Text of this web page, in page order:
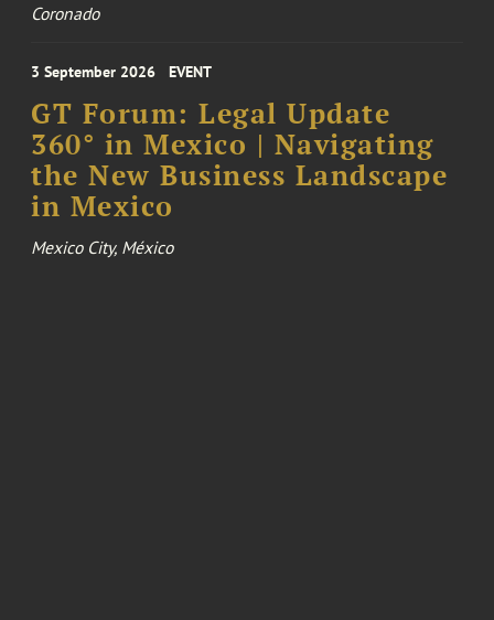
Coronado
3 September 2026 EVENT
GT Forum: Legal Update
360° in Mexico | Navigating
the New Business Landscape
in Mexico
Mexico City, México